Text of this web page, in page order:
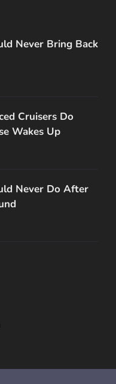
Never Bring Back
Cruisers Do
Wakes Up
Never Do After